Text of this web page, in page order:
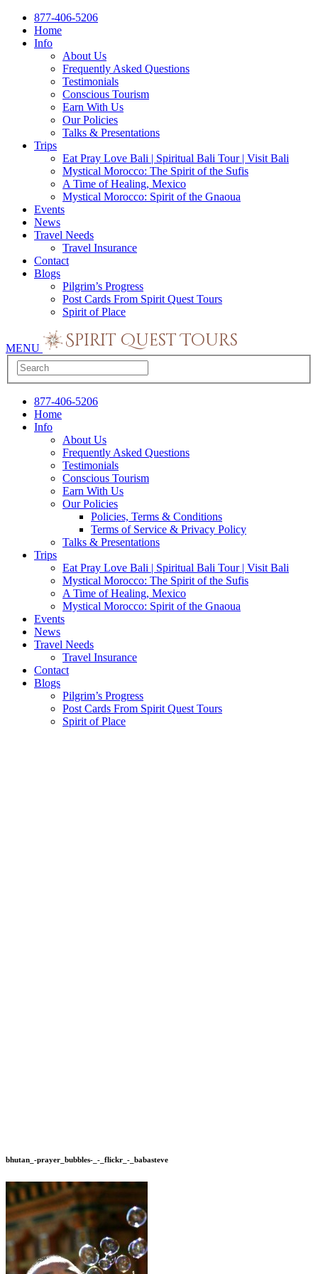
877-406-5206
Home
Info
About Us
Frequently Asked Questions
Testimonials
Conscious Tourism
Earn With Us
Our Policies
Talks & Presentations
Trips
Eat Pray Love Bali | Spiritual Bali Tour | Visit Bali
Mystical Morocco: The Spirit of the Sufis
A Time of Healing, Mexico
Mystical Morocco: Spirit of the Gnaoua
Events
News
Travel Needs
Travel Insurance
Contact
Blogs
Pilgrim’s Progress
Post Cards From Spirit Quest Tours
Spirit of Place
MENU
877-406-5206
Home
Info
About Us
Frequently Asked Questions
Testimonials
Conscious Tourism
Earn With Us
Our Policies
Policies, Terms & Conditions
Terms of Service & Privacy Policy
Talks & Presentations
Trips
Eat Pray Love Bali | Spiritual Bali Tour | Visit Bali
Mystical Morocco: The Spirit of the Sufis
A Time of Healing, Mexico
Mystical Morocco: Spirit of the Gnaoua
Events
News
Travel Needs
Travel Insurance
Contact
Blogs
Pilgrim’s Progress
Post Cards From Spirit Quest Tours
Spirit of Place
bhutan_-prayer_bubbles-_-_flickr_-_babasteve